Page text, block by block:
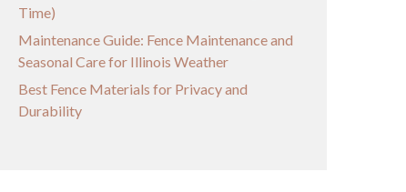
Time)
Maintenance Guide: Fence Maintenance and
Seasonal Care for Illinois Weather
Best Fence Materials for Privacy and
Durability